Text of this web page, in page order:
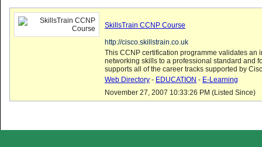
SkillsTrain CCNP Course
http://cisco.skillstrain.co.uk
This CCNP certification programme validates an
networking skills to a professional standard and
supports all of the career tracks supported by
Web Directory - EDUCATION - E-Learning
November 27, 2007 10:33:26 PM (Listed Since)